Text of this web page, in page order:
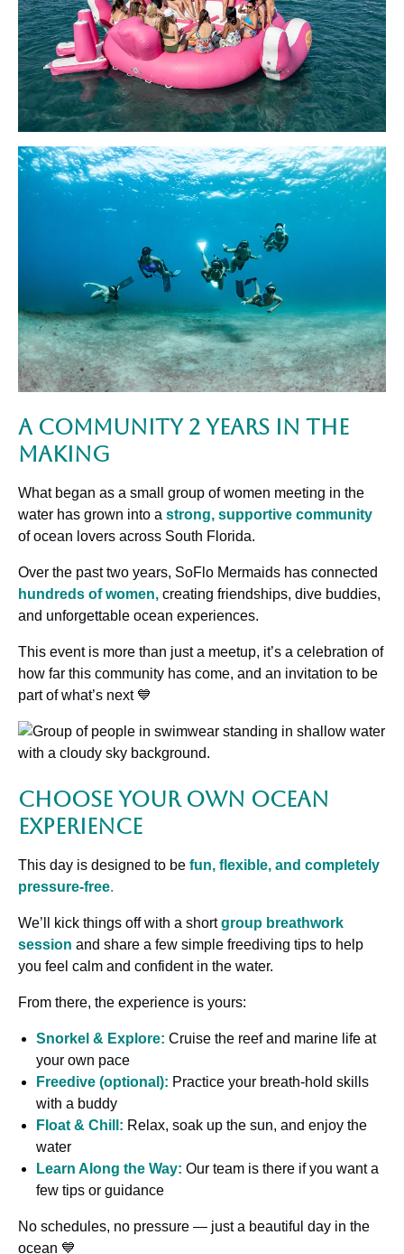
A Community 2 Years in the
Making
What began as a small group of women meeting in the
water has grown into a strong, supportive community
of ocean lovers across South Florida.
Over the past two years, SoFlo Mermaids has connected
hundreds of women, creating friendships, dive buddies,
and unforgettable ocean experiences.
This event is more than just a meetup, it’s a celebration of
how far this community has come, and an invitation to be
part of what’s next 💙
Choose Your Own Ocean
Experience
This day is designed to be fun, flexible, and completely
pressure-free.
We’ll kick things off with a shortgroup breathwork
session and share a few simple freediving tips to help
you feel calm and confident in the water.
From there, the experience is yours:
Snorkel & Explore: Cruise the reef and marine life at
your own pace
Freedive (optional): Practice your breath-hold skills
with a buddy
Float & Chill: Relax, soak up the sun, and enjoy the
water
Learn Along the Way: Our team is there if you want a
few tips or guidance
No schedules, no pressure — just a beautiful day in the
ocean 💙